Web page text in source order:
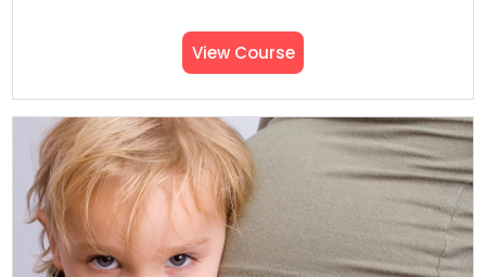
View Course